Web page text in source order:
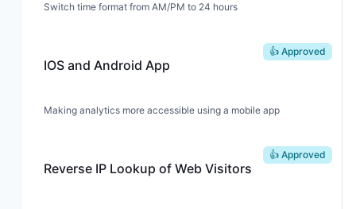
Switch time format from AM/PM to 24 hours
IOS and Android App
👍 Approved
Making analytics more accessible using a mobile app
Reverse IP Lookup of Web Visitors
👍 Approved